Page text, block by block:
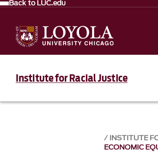
Back to LUC.edu
Institute for Racial Justice
INSTITUTE
ECONOMIC